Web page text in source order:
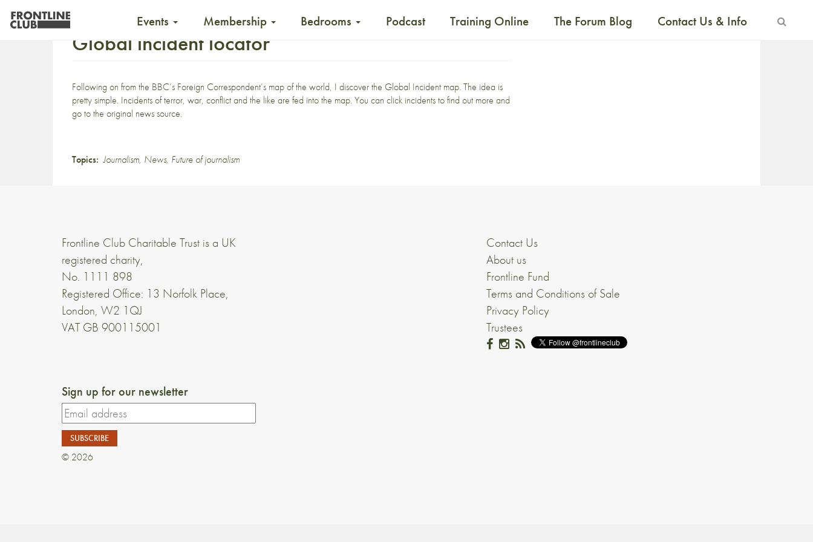
Events Membership Bedrooms Podcast Training Online The Forum Blog Contact Us & Info
Global incident locator
Following on from the BBC’s Foreign Correspondent’s mapof the world, I discover the Global Incident map. The idea is
pretty simple. Incidents of terror, war, conflict and the like are fed into the map. You can click incidents to find out more and
go to the original news source.
Topics: Journalism, News, Future of journalism
Frontline Club Charitable Trust is a UK
registered charity,
No. 1111 898
Registered Office: 13 Norfolk Place,
London, W2 1QJ
VAT GB 900115001
Contact Us
About us
Frontline Fund
Terms and Conditions of Sale
Privacy Policy
Trustees
Sign up for our newsletter
© 2026